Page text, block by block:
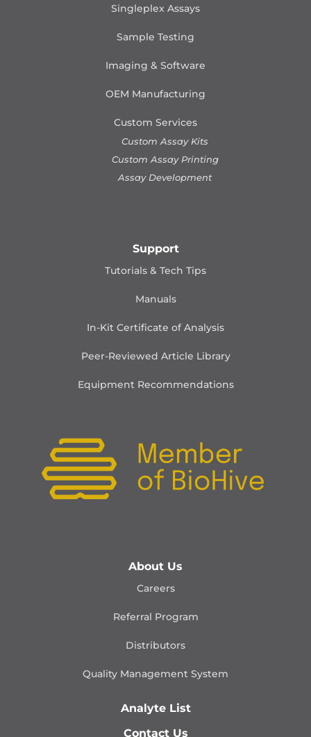
Singleplex Assays
Sample Testing
Imaging & Software
OEM Manufacturing
Custom Services
Custom Assay Kits
Custom Assay Printing
Assay Development
Support
Tutorials & Tech Tips
Manuals
In-Kit Certificate of Analysis
Peer-Reviewed Article Library
Equipment Recommendations
About Us
Careers
Referral Program
Distributors
Quality Management System
Analyte List
Contact Us